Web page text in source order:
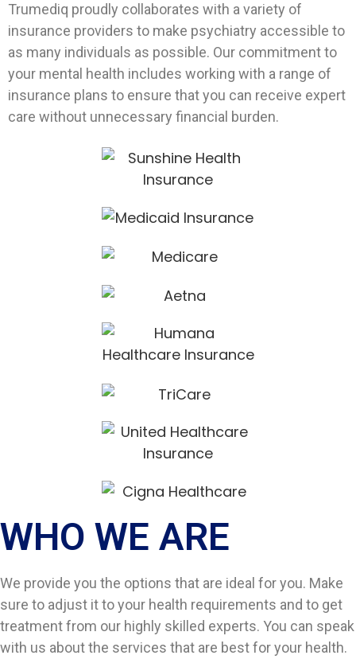
Trumediq proudly collaborates with a variety of
insurance providers to make psychiatry accessible to
as many individuals as possible. Our commitment to
your mental health includes working with a range of
insurance plans to ensure that you can receive expert
care without unnecessary financial burden.
WHO WE ARE​
We provide you the options that are ideal for you. Make
sure to adjust it to your health requirements and to get
treatment from our highly skilled experts. You can speak
with us about the services that are best for your health.